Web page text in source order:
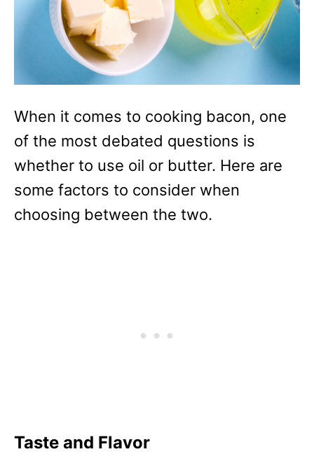
When it comes to cooking bacon, one
of the most debated questions is
whether to use oil or butter. Here are
some factors to consider when
choosing between the two.
Taste and Flavor